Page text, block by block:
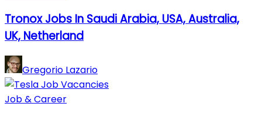
Tronox Jobs In Saudi Arabia, USA, Australia,
UK, Netherland
Gregorio Lazario
Job & Career